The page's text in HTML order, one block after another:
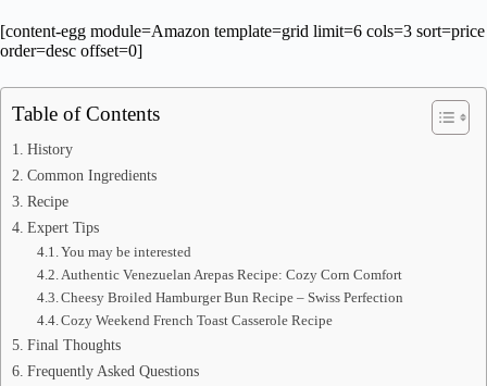
[content-egg module=Amazon template=grid limit=6 cols=3 sort=price
order=desc offset=0]
Table of Contents
History
Common Ingredients
Recipe
Expert Tips
You may be interested
Authentic Venezuelan Arepas Recipe: Cozy Corn Comfort
Cheesy Broiled Hamburger Bun Recipe – Swiss Perfection
Cozy Weekend French Toast Casserole Recipe
Final Thoughts
Frequently Asked Questions